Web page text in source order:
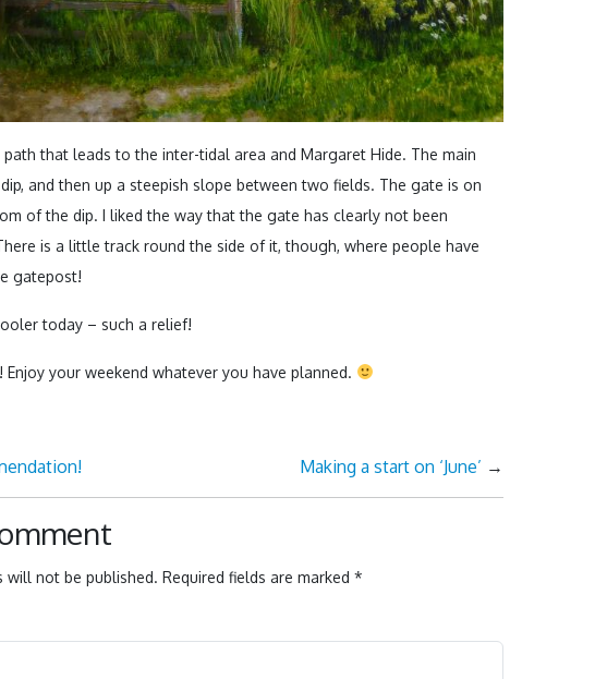
that leads to the inter-tidal area and Margaret Hide. The main
and then up a steepish slope between two fields. The gate is on
of the dip. I liked the way that the gate has clearly not been
is a little track round the side of it, though, where people have
gatepost!
today – such a relief!
Enjoy your weekend whatever you have planned.
Making a start on ‘June’ →
will not be published. Required fields are marked *